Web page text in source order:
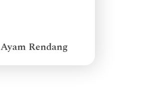
Ayam Rendang